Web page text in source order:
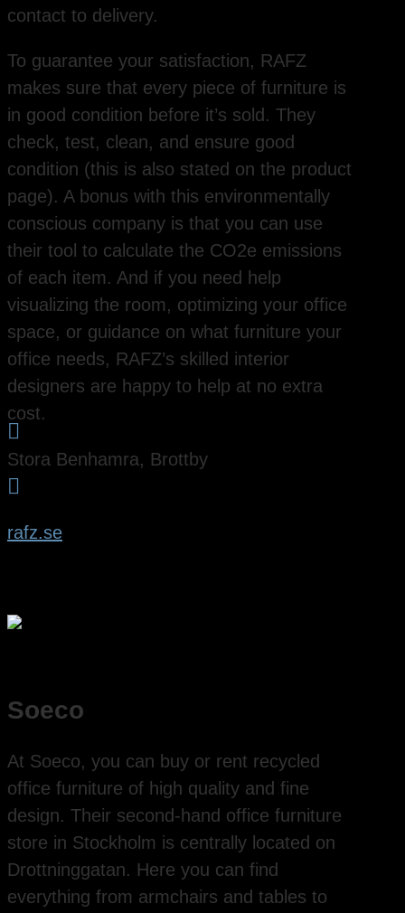
contact to delivery.
To guarantee your satisfaction, RAFZ
makes sure that every piece of furniture is
in good condition before it’s sold. They
check, test, clean, and ensure good
condition (this is also stated on the product
page). A bonus with this environmentally
conscious company is that you can use
their tool to calculate the CO2e emissions
of each item. And if you need help
visualizing the room, optimizing your office
space, or guidance on what furniture your
office needs, RAFZ’s skilled interior
designers are happy to help at no extra
cost.

Stora Benhamra, Brottby

rafz.se
Soeco
At Soeco, you can buy or rent recycled
office furniture of high quality and fine
design. Their second-hand office furniture
store in Stockholm is centrally located on
Drottninggatan. Here you can find
everything from armchairs and tables to